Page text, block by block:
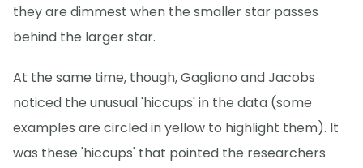
they are dimmest when the smaller star passes
behind the larger star.
At the same time, though, Gagliano and Jacobs
noticed the unusual 'hiccups' in the data (some
examples are circled in yellow to highlight them). It
was these 'hiccups' that pointed the researchers